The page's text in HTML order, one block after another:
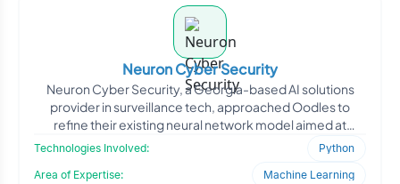
Neuron Cyber Security
Neuron Cyber Security, a Georgia-based AI solutions
provider in surveillance tech, approached Oodles to
refine their existing neural network model aimed at
Technologies Involved:
Python
Area of Expertise:
Machine Learning